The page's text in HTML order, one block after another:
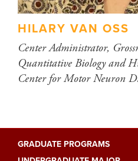
HILARY VAN OSS
Center Administrator,
Quantitative Biology and
Center for Motor Neuron
Main
GRADUATE PROGRAMS